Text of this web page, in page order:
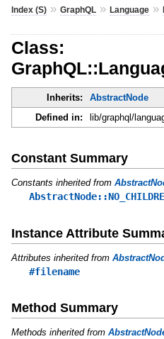
Index (S)» GraphQL» Language»
Class:
Inherits: AbstractNode
Defined in:
lib/graphql/
Constant Summary
Constants inherited from
Instance Attribute
Attributes inherited from
#filename
Method Summary
Methods inherited from